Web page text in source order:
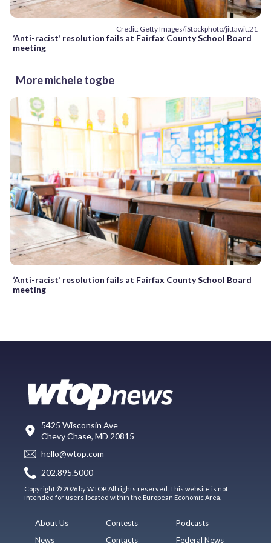
Credit: Getty Images/iStockphoto/jittawit.21
‘Anti-racist’ resolution fails at Fairfax County School Board
meeting
More michele togbe
‘Anti-racist’ resolution fails at Fairfax County School Board
meeting
5425 Wisconsin Ave
Chevy Chase, MD 20815
hello@wtop.com
202.895.5000
Copyright © 2026 by WTOP. All rights reserved. This website is not
intended for users located within the European Economic Area.
About Us
News
Contests
Contacts
Podcasts
Federal News